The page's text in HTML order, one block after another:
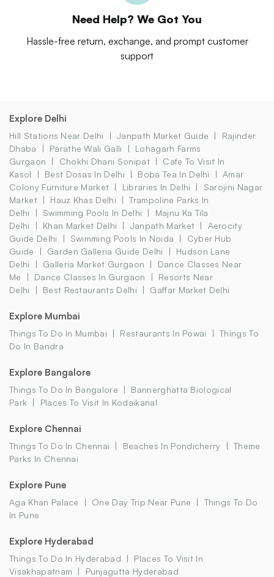
Need Help? We Got You
Hassle-free return, exchange, and prompt customer
support
Explore Delhi
Hill Stations Near Delhi Janpath Market Guide
Rajinder
Dhaba
Parathe Wali Galli
Lohagarh Farms
Gurgaon
Chokhi Dhani Sonipat
Cafe To Visit In
Kasol
Best Dosas In Delhi Boba Tea In Delhi
Amar
Colony Furniture Market
Libraries In Delhi
Sarojini Nagar
Market
Hauz Khas Delhi
Trampoline Parks In
Delhi
Swimming Pools In Delhi
Majnu Ka Tila
Delhi
Khan Market Delhi Janpath Market
Aerocity
Guide Delhi
Swimming Pools In Noida
Cyber Hub
Guide
Garden Galleria Guide Delhi
Hudson Lane
Delhi
Galleria Market Gurgaon
Dance Classes Near
Me
Dance Classes In Gurgaon
Resorts Near
Delhi
Best Restaurants Delhi Gaffar Market Delhi
Explore Mumbai
Things To Do In Mumbai Restaurants In Powai
Things To
Do In Bandra
Explore Bangalore
Things To Do In Bangalore
Bannerghatta Biological
Park
Places To Visit In Kodaikanal
Explore Chennai
Things To Do In Chennai Beaches In Pondicherry
Theme
Parks In Chennai
Explore Pune
Aga Khan Palace One Day Trip Near Pune
Things To Do
In Pune
Explore Hyderabad
Things To Do In Hyderabad
Places To Visit In
Visakhapatnam
Punjagutta Hyderabad